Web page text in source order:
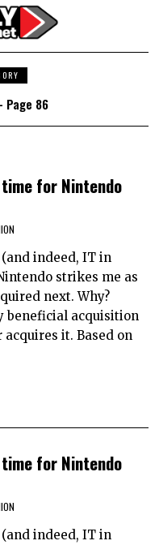
- Page 86
for Nintendo
indeed, IT in
strikes me as
next. Why?
beneficial acquisition
it. Based on
for Nintendo
indeed, IT in